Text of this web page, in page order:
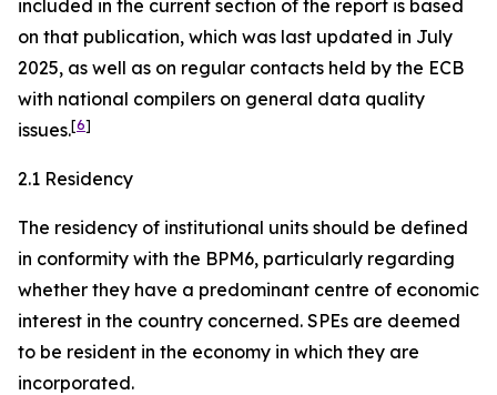
included in the current section of the report is based
on that publication, which was last updated in July
2025, as well as on regular contacts held by the ECB
with national compilers on general data quality
issues.[6]
2.1 Residency
The residency of institutional units should be defined
in conformity with the BPM6, particularly regarding
whether they have a predominant centre of economic
interest in the country concerned. SPEs are deemed
to be resident in the economy in which they are
incorporated.